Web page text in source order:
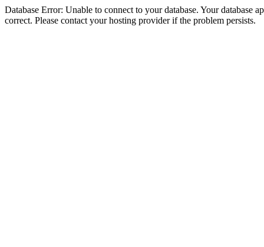
Database Error: Unable to connect to your database. Your database
correct. Please contact your hosting provider if the problem persists.